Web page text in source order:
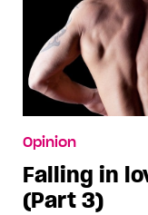
Opinion
Falling in
(Part 3)